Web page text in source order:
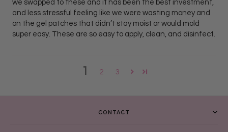
we swapped to these and it has been the best investment,
and less stressful feeling like we were wasting money and
on the gel patches that didn’t stay moist or would mold
super easy. These are so easy to apply, clean, and disinfect.
1 2 3
CONTACT